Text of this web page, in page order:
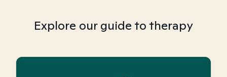
Explore our guide to therapy